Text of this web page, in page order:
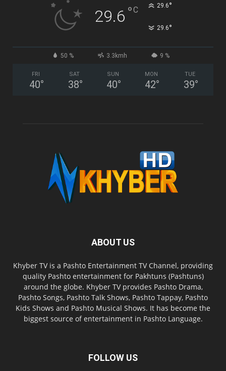
29.6 °C 29.6°
29.6°
50 % 3.3kmh 9 %
FRI
40°
SAT
38°
SUN
40°
MON
42°
TUE
39°
ABOUT US
Khyber TV is a Pashto Entertainment TV Channel, providing
quality Pashto entertainment for Pakhtuns (Pashtuns)
around the globe. Khyber TV provides Pashto Drama,
Pashto Songs, Pashto Talk Shows, Pashto Tappay, Pashto
Kids Shows and Pashto Musical Shows. It has become the
biggest source of entertainment in Pashto Language.
FOLLOW US